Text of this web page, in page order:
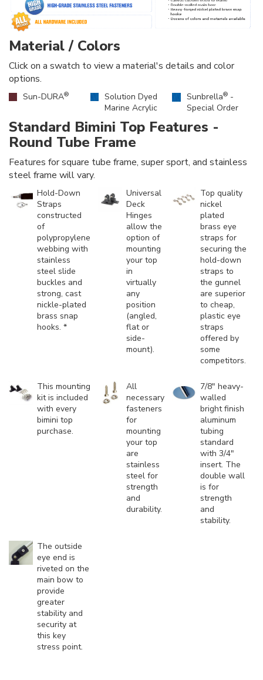
Material / Colors
Click on a swatch to view a material's details and color
options.
Sun-DURA®
Solution Dyed
Marine Acrylic
Sunbrella® -
Special Order
Standard Bimini Top Features -
Round Tube Frame
Features for square tube frame, super sport, and stainless
steel frame will vary.
Hold-Down
Straps
constructed
of
polypropylene
webbing with
stainless
steel slide
buckles and
strong, cast
nickle-plated
brass snap
hooks. *
Universal
Deck
Hinges
allow the
option of
mounting
your top
in
virtually
any
position
(angled,
flat or
side-
mount).
Top quality
nickel
plated
brass eye
straps for
securing the
hold-down
straps to
the gunnel
are superior
to cheap,
plastic eye
straps
offered by
some
competitors.
This mounting
kit is included
with every
bimini top
purchase.
All
necessary
fasteners
for
mounting
your top
are
stainless
steel for
strength
and
durability.
7/8" heavy-
walled
bright finish
aluminum
tubing
standard
with 3/4"
insert. The
double wall
is for
strength
and
stability.
The outside
eye end is
riveted on the
main bow to
provide
greater
stability and
security at
this key
stress point.